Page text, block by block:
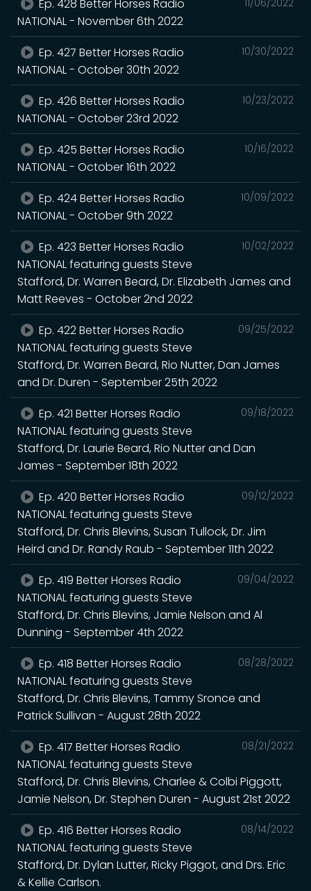
Ep. 428 Better Horses Radio
NATIONAL - November 6th 2022
10/30/2022
Ep. 427 Better Horses Radio
NATIONAL - October 30th 2022
10/23/2022
Ep. 426 Better Horses Radio
NATIONAL - October 23rd 2022
10/16/2022
Ep. 425 Better Horses Radio
NATIONAL - October 16th 2022
10/09/2022
Ep. 424 Better Horses Radio
NATIONAL - October 9th 2022
10/02/2022
Ep. 423 Better Horses Radio
NATIONAL featuring guests Steve
Stafford, Dr. Warren Beard, Dr. Elizabeth James and
Matt Reeves - October 2nd 2022
09/25/2022
Ep. 422 Better Horses Radio
NATIONAL featuring guests Steve
Stafford, Dr. Warren Beard, Rio Nutter, Dan James
and Dr. Duren - September 25th 2022
09/18/2022
Ep. 421 Better Horses Radio
NATIONAL featuring guests Steve
Stafford, Dr. Laurie Beard, Rio Nutter and Dan
James - September 18th 2022
09/12/2022
Ep. 420 Better Horses Radio
NATIONAL featuring guests Steve
Stafford, Dr. Chris Blevins, Susan Tullock, Dr. Jim
Heird and Dr. Randy Raub - September 11th 2022
09/04/2022
Ep. 419 Better Horses Radio
NATIONAL featuring guests Steve
Stafford, Dr. Chris Blevins, Jamie Nelson and Al
Dunning - September 4th 2022
08/28/2022
Ep. 418 Better Horses Radio
NATIONAL featuring guests Steve
Stafford, Dr. Chris Blevins, Tammy Sronce and
Patrick Sullivan - August 28th 2022
08/21/2022
Ep. 417 Better Horses Radio
NATIONAL featuring guests Steve
Stafford, Dr. Chris Blevins, Charlee & Colbi Piggott,
Jamie Nelson, Dr. Stephen Duren - August 21st 2022
08/14/2022
Ep. 416 Better Horses Radio
NATIONAL featuring guests Steve
Stafford, Dr. Dylan Lutter, Ricky Piggot, and Drs. Eric
& Kellie Carlson.